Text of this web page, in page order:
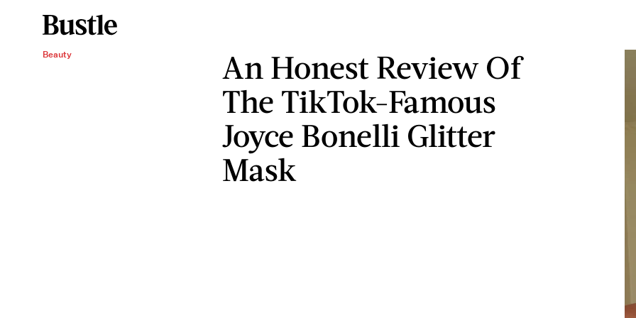
Beauty
An Honest Review Of
The TikTok-Famous
Joyce Bonelli Glitter
Mask